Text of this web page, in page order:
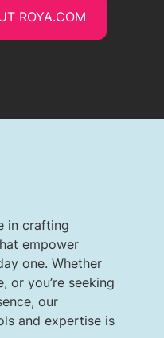
ROYA.COM
in crafting
empower
one. Whether
or you’re seeking
our
and expertise is